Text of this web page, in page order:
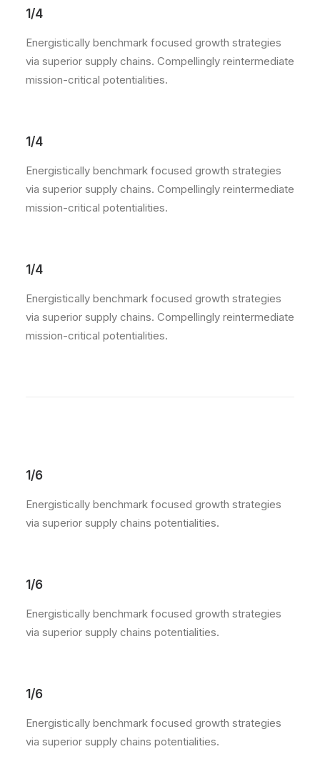
1/4
Energistically benchmark focused growth strategies
via superior supply chains. Compellingly reintermediate
mission-critical potentialities.
1/4
Energistically benchmark focused growth strategies
via superior supply chains. Compellingly reintermediate
mission-critical potentialities.
1/4
Energistically benchmark focused growth strategies
via superior supply chains. Compellingly reintermediate
mission-critical potentialities.
1/6
Energistically benchmark focused growth strategies
via superior supply chains potentialities.
1/6
Energistically benchmark focused growth strategies
via superior supply chains potentialities.
1/6
Energistically benchmark focused growth strategies
via superior supply chains potentialities.